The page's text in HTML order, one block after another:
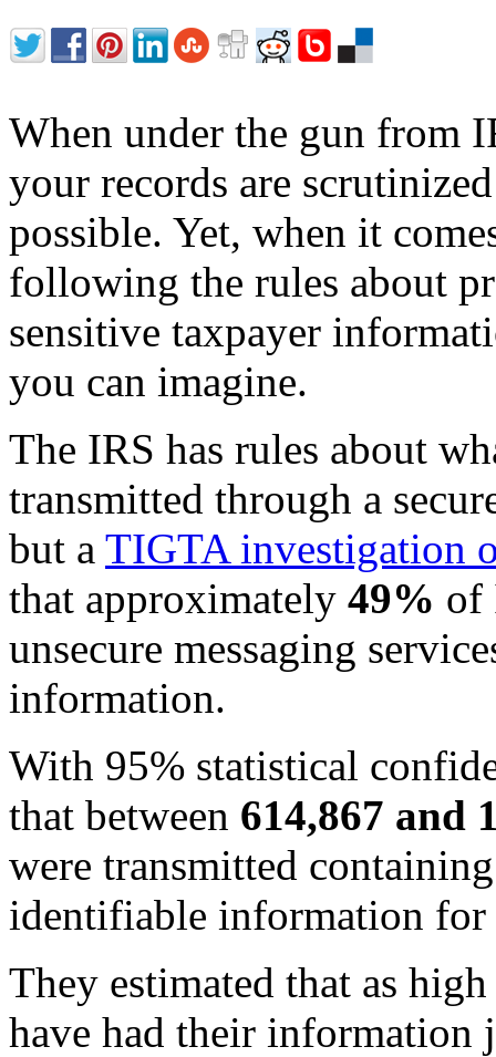
When under the gun from
your records are
possible. Yet, when it
following the rules about
sensitive taxpayer
you can imagine.
The IRS has rules about
transmitted through a
but a TIGTA investigation
that approximately 49% of
unsecure messaging
information.
With 95% statistical
that between 614,867 and
were transmitted
identifiable information
They estimated that as
have had their information